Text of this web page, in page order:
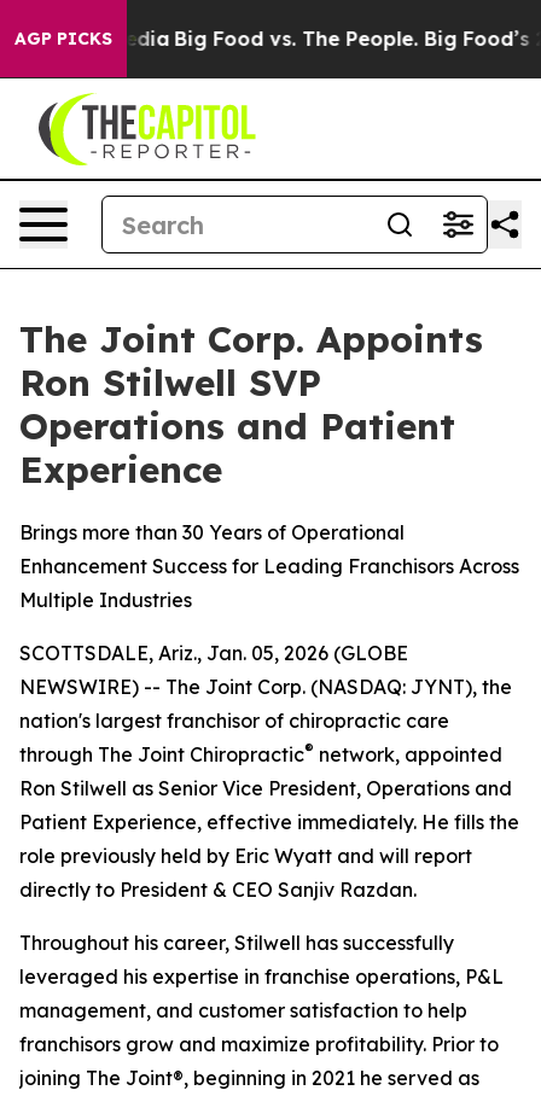
AGP PICKS
Media Big Food vs. The People. Big Food’s
The Joint Corp. Appoints
Ron Stilwell SVP
Operations and Patient
Experience
Brings more than 30 Years of Operational
Enhancement Success for Leading Franchisors Across
Multiple Industries
SCOTTSDALE, Ariz., Jan. 05, 2026 (GLOBE
NEWSWIRE) -- The Joint Corp. (NASDAQ: JYNT), the
nation's largest franchisor of chiropractic care
through The Joint Chiropractic® network, appointed
Ron Stilwell as Senior Vice President, Operations and
Patient Experience, effective immediately. He fills the
role previously held by Eric Wyatt and will report
directly to President & CEO Sanjiv Razdan.
Throughout his career, Stilwell has successfully
leveraged his expertise in franchise operations, P&L
management, and customer satisfaction to help
franchisors grow and maximize profitability. Prior to
joining The Joint®, beginning in 2021 he served as